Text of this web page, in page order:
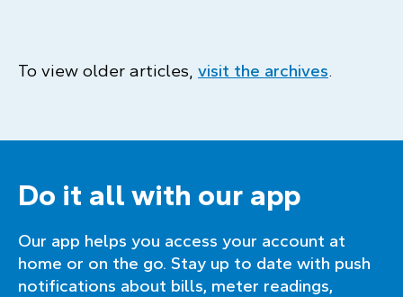
To view older articles, visit the archives.
Do it all with our app
Our app helps you access your account at
home or on the go. Stay up to date with push
notifications about bills, meter readings,